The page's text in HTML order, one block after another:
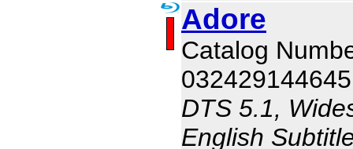
Adore
Catalog
032429144645
DTS 5.1,
English